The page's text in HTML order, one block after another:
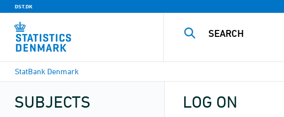
DST.DK
StatBank Denmark
SUBJECTS LOG ON